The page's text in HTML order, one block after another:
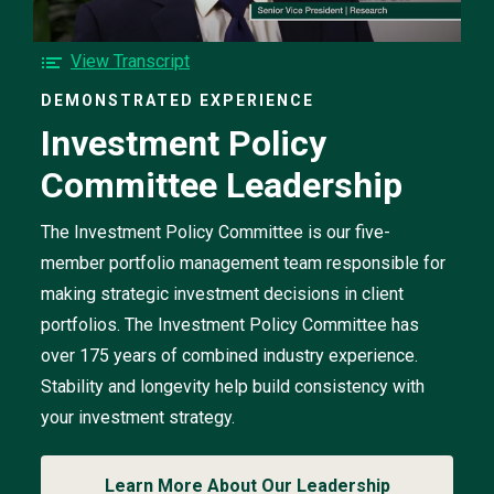
Investment
Policy
video
View TranscriptF
r
t
h
e
n
v
s
t
m
e
t
DEMONSTRATED EXPERIENCE
Investment Policy
Committee Leadership
The Investment Policy Committee is our five-
member portfolio management team responsible for
making strategic investment decisions in client
portfolios. The Investment Policy Committee has
over 175 years of combined industry experience.
Stability and longevity help build consistency with
your investment strategy.
Learn More About Our Leadership